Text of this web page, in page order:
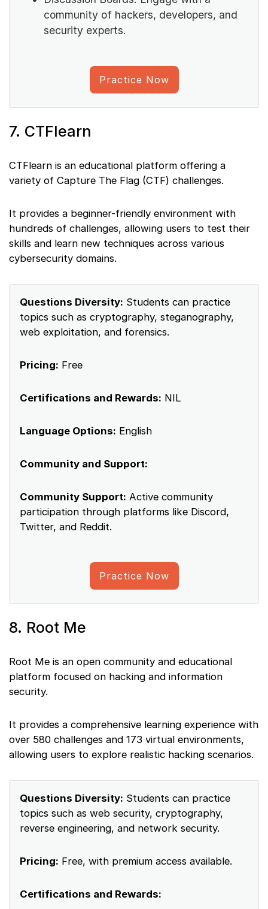
community of hackers, developers, and
security experts.
Practice Now
7. CTFlearn
CTFlearn is an educational platform offering a
variety of Capture The Flag (CTF) challenges.
It provides a beginner-friendly environment with
hundreds of challenges, allowing users to test their
skills and learn new techniques across various
cybersecurity domains.
Questions Diversity: Students can practice
topics such as cryptography, steganography,
web exploitation, and forensics.
Pricing: Free
Certifications and Rewards: NIL
Language Options: English
Community and Support:
Community Support: Active community
participation through platforms like Discord,
Twitter, and Reddit.
Practice Now
8. Root Me
Root Me is an open community and educational
platform focused on hacking and information
security.
It provides a comprehensive learning experience with
over 580 challenges and 173 virtual environments,
allowing users to explore realistic hacking scenarios.
Questions Diversity: Students can practice
topics such as web security, cryptography,
reverse engineering, and network security.
Pricing: Free, with premium access available.
Certifications and Rewards: